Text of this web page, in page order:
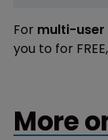
For multi-user
you to for
More